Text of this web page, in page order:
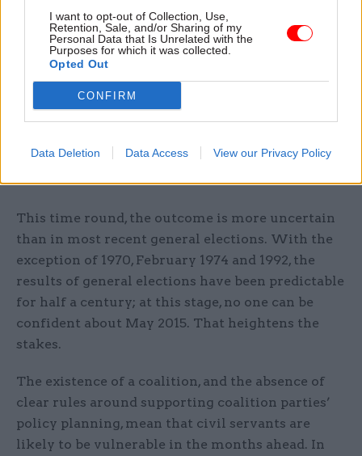
I want to opt-out of Collection, Use,
Retention, Sale, and/or Sharing of my
Personal Data that Is Unrelated with the
Purposes for which it was collected.
Opted Out
CONFIRM
Data Deletion Data Access View our Privacy Policy
ministerial office, for life on Whitehall. Indeed,
the Institute’s Dr Catherine Haddon has argued
for explicit recognition of the need to discuss
implementation with the Opposition: going
through the party’s planned legislation, along
source of frustration for both new ministers and
their civil servants.
This time round, the outcome is more uncertain
than in most recent general elections. With the
exception of 1970, February 1974 and 1992, the
results of general elections have been predictable
for half a century; at this stage, no one can be
confident about May 2015. That heightens the
stakes.
The existence of a coalition, and the absence of
clear rules around supporting coalition parties’
policy planning, mean that civil servants are
likely to be vulnerable in the months ahead. In